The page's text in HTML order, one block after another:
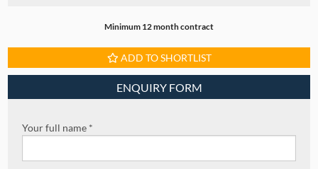
Minimum 12 month contract
ADD TO SHORTLIST
ENQUIRY FORM
Your full name *